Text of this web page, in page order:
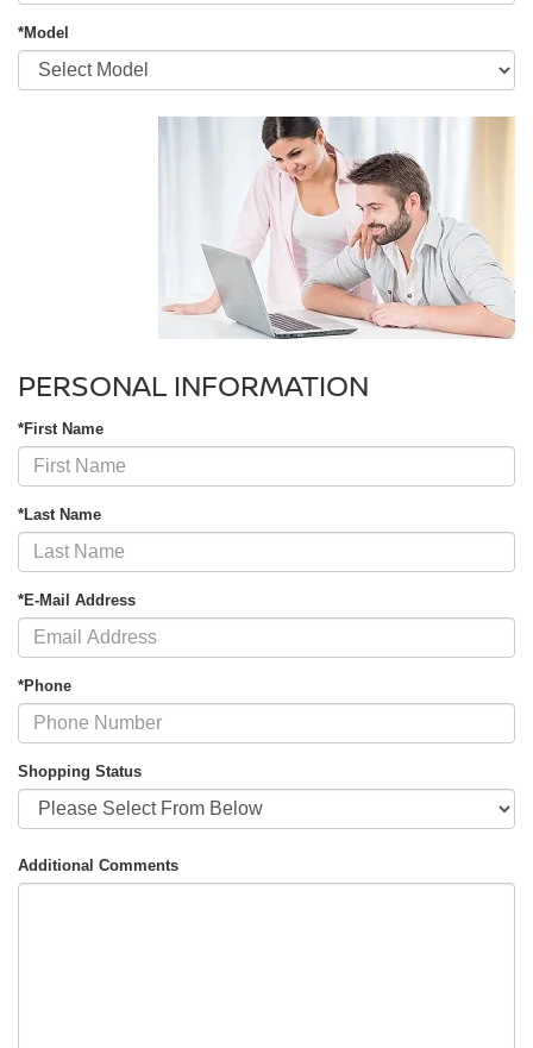
*Model
PERSONAL INFORMATION
*First Name
*Last Name
*E-Mail Address
*Phone
Shopping Status
Additional Comments